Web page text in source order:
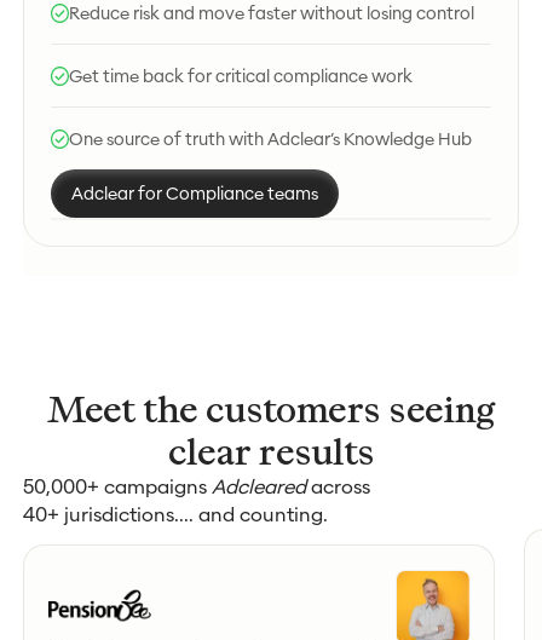
Reduce risk and move faster without losing control
Get time back for critical compliance work
One source of truth with Adclear’s Knowledge Hub
Adclear for Compliance teams
Meet the customers seeing
clear results
50,000+ campaigns Adclearedacross
40+ jurisdictions.... and counting.